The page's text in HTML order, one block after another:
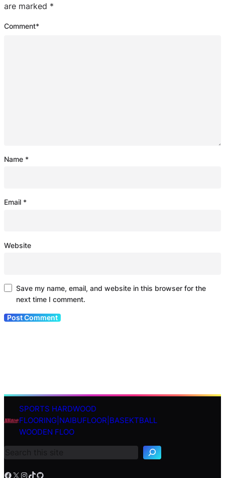
are marked *
Comment*
Name *
Email *
Website
Save my name, email, and website in this browser for the
next time I comment.
SPORTS HARDWOOD
FLOORING|NAIBUFLOOR|BASEKTBALL
WOODEN FLOO
S
c
h
Facebook X Instagram TikTok GitHub